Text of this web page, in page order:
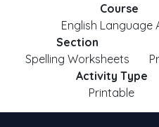
Course
English Language
Section
Spelling Worksheets
Activity Type
Printable